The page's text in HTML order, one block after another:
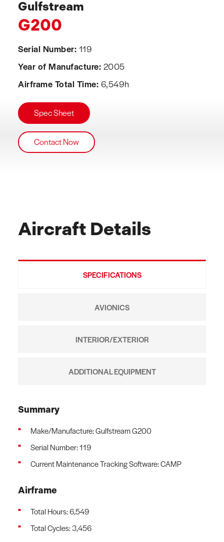
Gulfstream
G200
Serial Number: 119
Year of Manufacture: 2005
Airframe Total Time: 6,549h
Spec Sheet
Contact Now
Aircraft Details
SPECIFICATIONS
AVIONICS
INTERIOR/EXTERIOR
ADDITIONAL EQUIPMENT
Summary
Make/Manufacture: Gulfstream G200
Serial Number: 119
Current Maintenance Tracking Software: CAMP
Airframe
Total Hours: 6,549
Total Cycles: 3,456